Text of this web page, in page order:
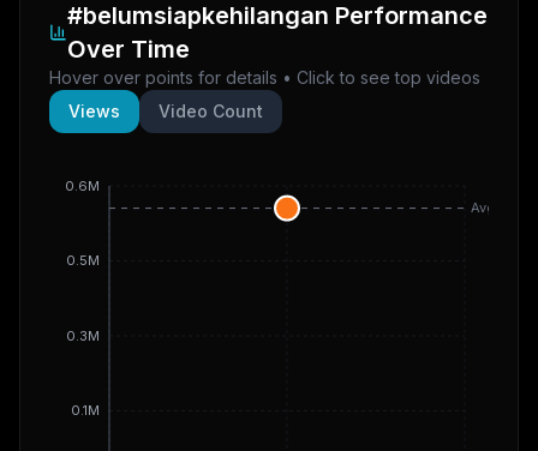
#belumsiapkehilangan Performance
Over Time
Hover over points for details • Click to see top videos
Views
Video Count
0.1M
0.3M
0.5M
0.6M
Avg